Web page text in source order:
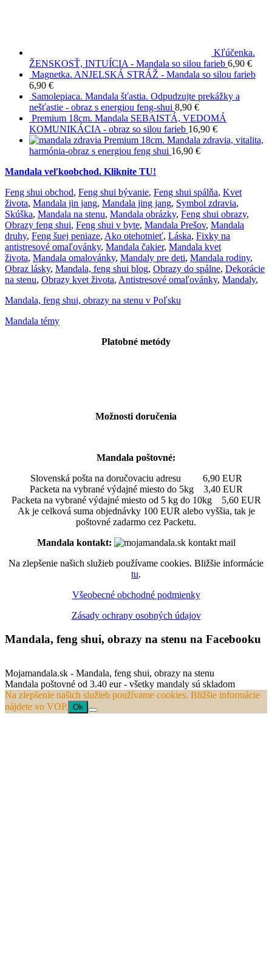
Kľúčenka.
ŽENSKOSŤ, INTUÍCIA - Mandala so silou farieb 6,90 €
Magnetka. ANJELSKÁ STRÁŽ - Mandala so silou farieb
6,90 €
Samolepiaca. Mandala šťastia. Odpudzujte prekážky a
nešťastie - obraz s energiou feng-shui 8,90 €
Premium 18cm. Mandala SEBAISTÁ, VEDOMÁ
KOMUNIKÁCIA - obraz so silou farieb 16,90 €
Premium 18cm. Mandala zdravia, vitalita,
harmónia-obraz s energiou feng shui 16,90 €
Mandala veľkoobchod. Kliknite TU!
Feng shui obchod, Feng shui bývanie, Feng shui spálňa, Kvet
života, Mandala jin jang, Mandala jing jang, Symbol zdravia,
Skúška, Mandala na stenu, Mandala obrázky, Feng shui obrazy,
Obrazy feng shui, Feng shui v byte, Mandala Prešov, Mandala
druhy, Feng šuej peniaze, Ako otehotnieť, Láska, Fixky na
antistresové omaľovánky, Mandala čakier, Mandala kvet
života, Mandala omalovánky, Mandaly pre deti, Mandala rodiny,
Obraz lásky, Mandala, feng shui blog, Obrazy do spálne, Dekorácie
na stenu, Obrazy kvet života, Antistresové omaľovánky, Mandaly,
Mandala, feng shui, obrazy na stenu v Poľsku
Mandala témy
Platobné metódy
Možnosti doručenia
Mandala poštovné:
Slovenská pošta na doručovaciu adresu 6,90 EUR
Packeta na vybrané výdajné miesto do 5kg 3,40 EUR
Packeta na vybrané výdajné miesto od 5 kg do 10kg 5,60 EUR
Ak je celková suma objednávky 100 EUR alebo vyššia, tak je
poštovné zadarmo cez Packetu.
Mandala kontakt:
Na zlepšenie našich služieb používame cookies. Bližšie informácie
tu.
Všeobecné obchodné podmienky
Zásady ochrany osobných údajov
Mandala, feng shui, obrazy na stenu na Facebooku
Mojamandala.sk - Mandala, feng shui, obrazy na stenu
Mandala poštovné od 3.40 eur - všetky mandaly sú skladom
Na zlepšenie našich služieb používame cookies. Bližšie informácie
nájdete vo VOP. Ok